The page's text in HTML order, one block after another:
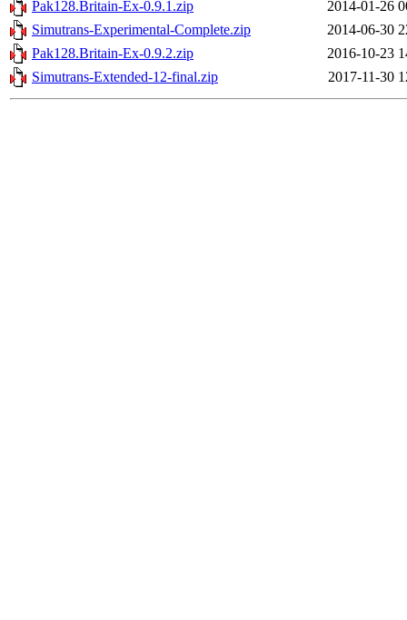
Pak128.Britain-Ex-0.9.1.zip
2014-01-26
Simutrans-Experimental-Complete.zip
2014-06-30
Pak128.Britain-Ex-0.9.2.zip
2016-10-23
Simutrans-Extended-12-final.zip
2017-11-30